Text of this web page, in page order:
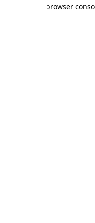
browser